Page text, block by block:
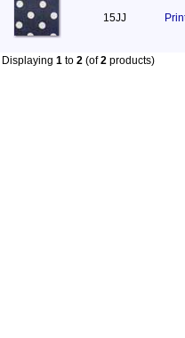
15JJ
Displaying 1 to 2 (of2 products)